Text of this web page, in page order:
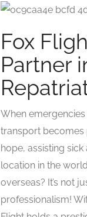
Fox
Partner
When
transport becomes
hope, assisting
location in the
overseas? It’s not
professionalism!